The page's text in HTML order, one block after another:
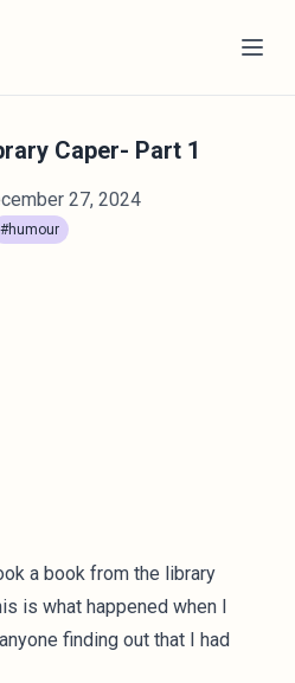
Caper- Part 1
27, 2024
#humour
a book from the library
is what happened when I
finding out that I had